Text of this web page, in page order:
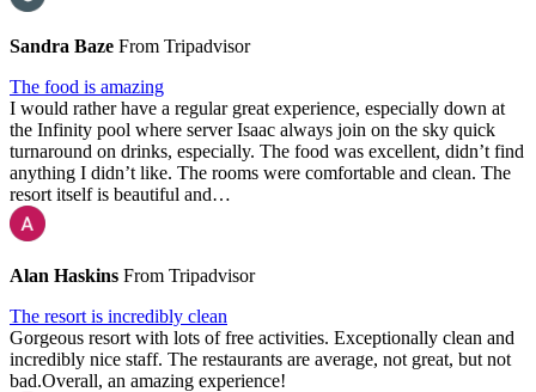
Sandra Baze From Tripadvisor
The food is amazing
I would rather have a regular great experience, especially down at
the Infinity pool where server Isaac always join on the sky quick
turnaround on drinks, especially. The food was excellent, didn’t find
anything I didn’t like. The rooms were comfortable and clean. The
resort itself is beautiful and…
Alan Haskins From Tripadvisor
The resort is incredibly clean
Gorgeous resort with lots of free activities. Exceptionally clean and
incredibly nice staff. The restaurants are average, not great, but not
bad.Overall, an amazing experience!